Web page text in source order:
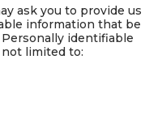
ask you to provide us
information that be
identifiable
limited to: